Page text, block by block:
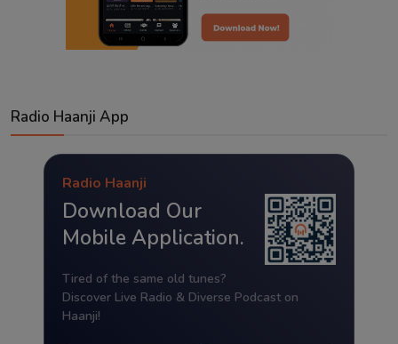
Radio Haanji App
Radio Haanji
Download Our
Mobile Application.
Tired of the same old tunes?
Discover Live Radio & Diverse Podcast on
Haanji!